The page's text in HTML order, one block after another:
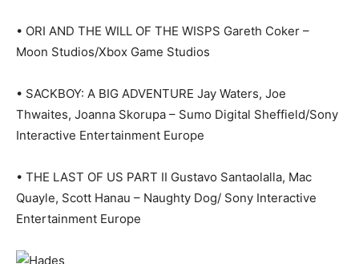
• ORI AND THE WILL OF THE WISPS Gareth Coker –
Moon Studios/Xbox Game Studios
• SACKBOY: A BIG ADVENTURE Jay Waters, Joe
Thwaites, Joanna Skorupa – Sumo Digital Sheffield/Sony
Interactive Entertainment Europe
• THE LAST OF US PART II Gustavo Santaolalla, Mac
Quayle, Scott Hanau – Naughty Dog/ Sony Interactive
Entertainment Europe